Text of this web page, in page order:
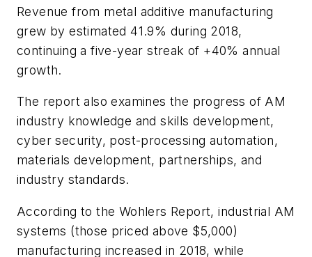
Revenue from metal additive manufacturing
grew by estimated 41.9% during 2018,
continuing a five-year streak of +40% annual
growth.
The report also examines the progress of AM
industry knowledge and skills development,
cyber security, post-processing automation,
materials development, partnerships, and
industry standards.
According to the Wohlers Report, industrial AM
systems (those priced above $5,000)
manufacturing increased in 2018, while